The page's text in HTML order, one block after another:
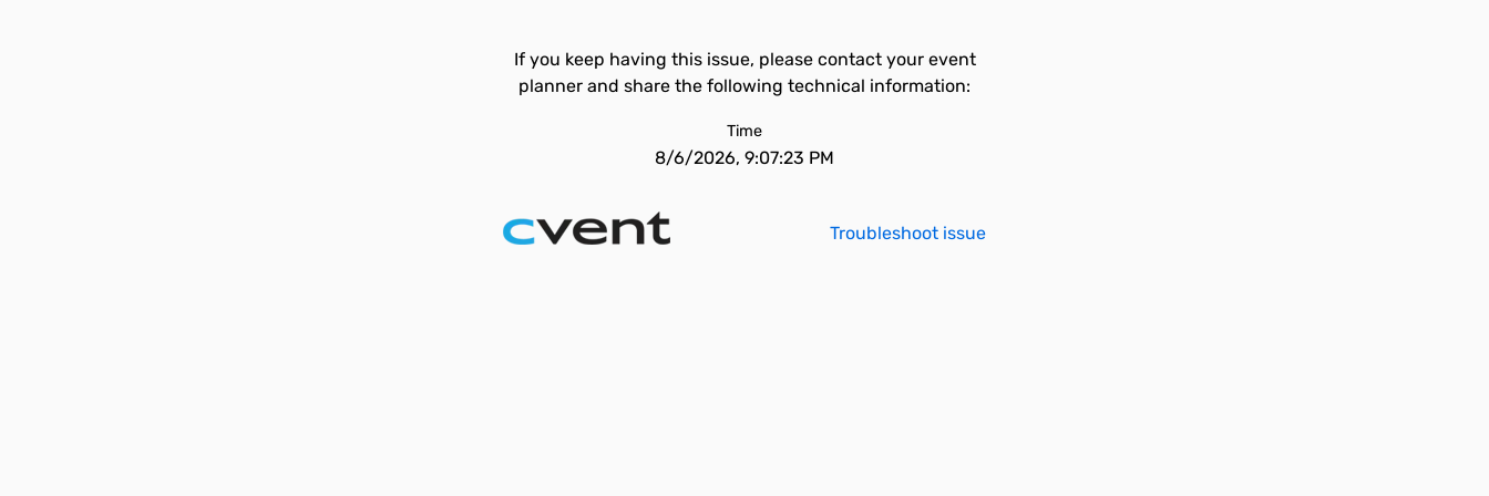
If you keep having this issue, please contact your event
planner and share the following technical information:
Time
8/6/2026, 9:07:23 PM
Troubleshoot issue